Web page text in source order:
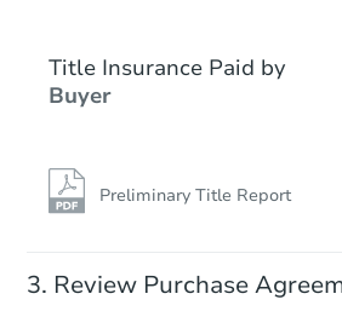
Title Insurance Paid by
Buyer
Preliminary Title Report
Review Purchase